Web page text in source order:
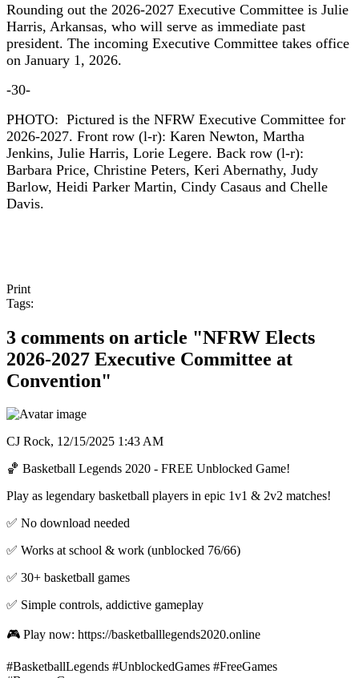
Rounding out the 2026-2027 Executive Committee is Julie
Harris, Arkansas, who will serve as immediate past
president. The incoming Executive Committee takes office
on January 1, 2026.
-30-
PHOTO: Pictured is the NFRW Executive Committee for
2026-2027. Front row (l-r): Karen Newton, Martha
Jenkins, Julie Harris, Lorie Legere. Back row (l-r):
Barbara Price, Christine Peters, Keri Abernathy, Judy
Barlow, Heidi Parker Martin, Cindy Casaus and Chelle
Davis.
Print
Tags:
3 comments on article "NFRW Elects
2026-2027 Executive Committee at
Convention"
CJ Rock, 12/15/2025 1:43 AM
🏀 Basketball Legends 2020 - FREE Unblocked Game!
Play as legendary basketball players in epic 1v1 & 2v2 matches!
✅ No download needed
✅ Works at school & work (unblocked 76/66)
✅ 30+ basketball games
✅ Simple controls, addictive gameplay
🎮 Play now: https://basketballlegends2020.online
#BasketballLegends #UnblockedGames #FreeGames